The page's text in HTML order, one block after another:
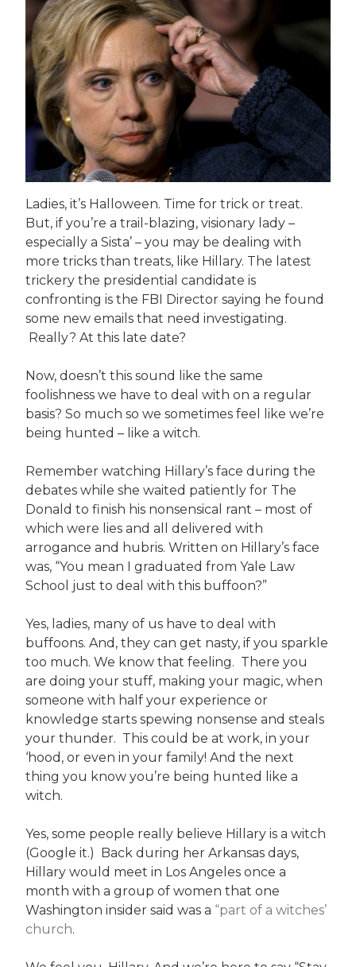
Ladies, it’s Halloween. Time for trick or treat.
But, if you’re a trail-blazing, visionary lady –
especially a Sista’ – you may be dealing with
more tricks than treats, like Hillary. The latest
trickery the presidential candidate is
confronting is the FBI Director saying he found
some new emails that need investigating.
Really? At this late date?
Now, doesn’t this sound like the same
foolishness we have to deal with on a regular
basis? So much so we sometimes feel like we’re
being hunted – like a witch.
Remember watching Hillary’s face during the
debates while she waited patiently for The
Donald to finish his nonsensical rant – most of
which were lies and all delivered with
arrogance and hubris. Written on Hillary’s face
was, “You mean I graduated from Yale Law
School just to deal with this buffoon?”
Yes, ladies, many of us have to deal with
buffoons. And, they can get nasty, if you sparkle
too much. We know that feeling. There you
are doing your stuff, making your magic, when
someone with half your experience or
knowledge starts spewing nonsense and steals
your thunder. This could be at work, in your
‘hood, or even in your family! And the next
thing you know you’re being hunted like a
witch.
Yes, some people really believe Hillary is a witch
(Google it.) Back during her Arkansas days,
Hillary would meet in Los Angeles once a
month with a group of women that one
Washington insider said was a “part of a witches’
church.